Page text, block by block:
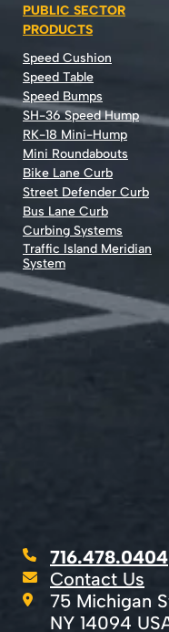
PUBLIC SECTOR
PRODUCTS
Speed Cushion
Speed Table
Speed Bumps
SH-36 Speed Hump
RK-18 Mini-Hump
Mini Roundabouts
Bike Lane Curb
Street Defender Curb
Bus Lane Curb
Curbing Systems
Traffic Island Meridian
System
716.478.0404
Contact Us
75 Michigan
NY 14094